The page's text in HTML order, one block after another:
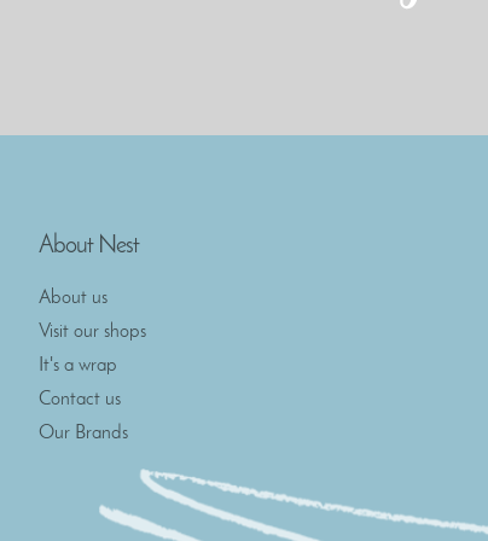
About Nest
About us
Visit our shops
It's a wrap
Contact us
Our Brands